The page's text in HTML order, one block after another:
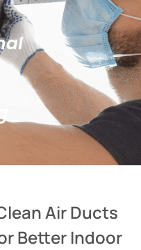
Air Ducts
Better Indoor